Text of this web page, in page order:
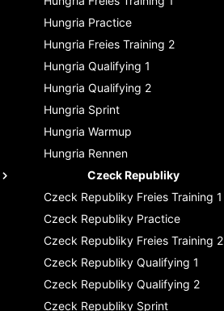
Hungria Practice
Hungria Freies Training 2
Hungria Qualifying 1
Hungria Qualifying 2
Hungria Sprint
Hungria Warmup
Hungria Rennen
Czeck Republiky
Czeck Republiky Freies Training 1
Czeck Republiky Practice
Czeck Republiky Freies Training 2
Czeck Republiky Qualifying 1
Czeck Republiky Qualifying 2
Czeck Republiky Sprint